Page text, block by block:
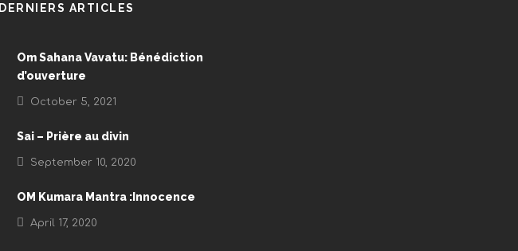
DERNIERS ARTICLES
Om Sahana Vavatu: Bénédiction
d’ouverture
October 5, 2021
Sai – Prière au divin
September 10, 2020
OM Kumara Mantra :Innocence
April 17, 2020